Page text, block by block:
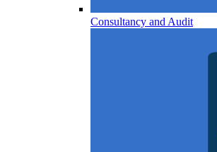
Consultancy and Audit